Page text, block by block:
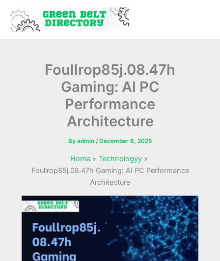
content
Foullrop85j.08.47h
Gaming: AI PC
Performance
Architecture
By admin /December 8, 2025
Home
Technologyy
Foullrop85j.08.47h Gaming: AI PC Performance
Architecture